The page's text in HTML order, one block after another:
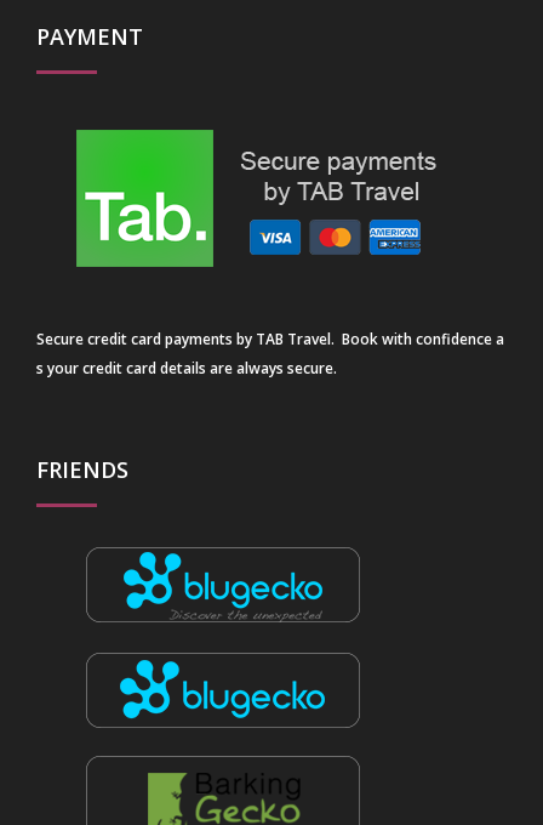
PAYMENT
Secure credit card payments by TAB Travel. Book with confidence a
s your credit card details are always secure.
FRIENDS